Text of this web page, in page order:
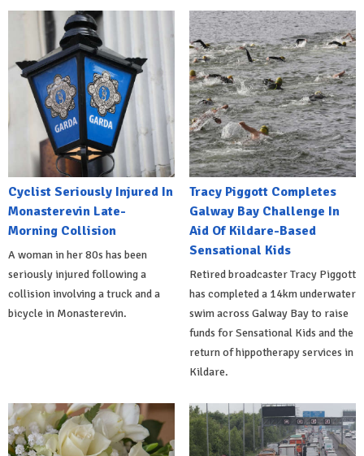
Cyclist Seriously Injured In
Monasterevin Late-
Morning Collision
A woman in her 80s has been
seriously injured following a
collision involving a truck and a
bicycle in Monasterevin.
Tracy Piggott Completes
Galway Bay Challenge In
Aid Of Kildare-Based
Sensational Kids
Retired broadcaster Tracy Piggott
has completed a 14km underwater
swim across Galway Bay to raise
funds for Sensational Kids and the
return of hippotherapy services in
Kildare.